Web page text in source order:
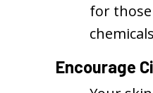
for
Encourage